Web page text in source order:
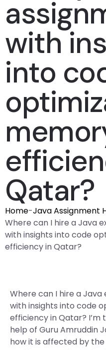
with
into
Qatar?
Home-Java Assignment
Where can I hire a Java
with insights into code
efficiency in Qatar?
Where can I hire a
with insights into code
efficiency in Qatar?
help of Guru Amruddin
how it is affected by